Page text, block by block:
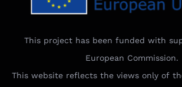
This project has been funded with
European Commission.
This website reflects the views only of